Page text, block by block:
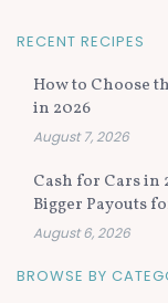
RECENT RECIPES
How to Choose
in 2026
August 7, 2026
Cash for Cars in
Bigger Payouts
August 6, 2026
BROWSE BY